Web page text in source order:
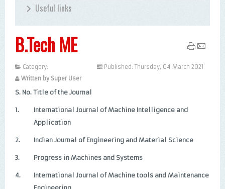
Useful links
B.Tech ME
Category:
Published: Thursday, 04 March 2021
Written by Super User
S. No. Title of the Journal
1.
International Journal of Machine Intelligence and
Application
2. Indian Journal of Engineering and Material Science
3. Progress in Machines and Systems
4.
International Journal of Machine tools and Maintenance